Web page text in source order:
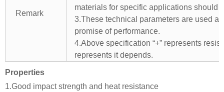
Remark
materials for specific applications should
3.These technical parameters are used
promise of performance.
4.Above specification “+” represents
represents it depends.
Properties
1.Good impact strength and heat resistance